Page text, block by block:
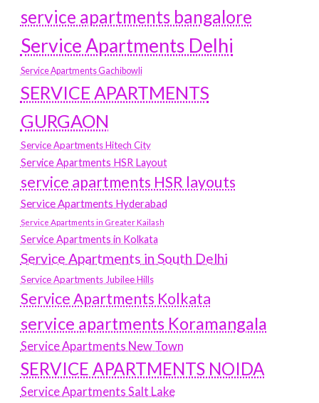
service apartments bangalore
Service Apartments Delhi
Service Apartments Gachibowli
SERVICE APARTMENTS
GURGAON
Service Apartments Hitech City
Service Apartments HSR Layout
service apartments HSR layouts
Service Apartments Hyderabad
Service Apartments in Greater Kailash
Service Apartments in Kolkata
Service Apartments in South Delhi
Service Apartments Jubilee Hills
Service Apartments Kolkata
service apartments Koramangala
Service Apartments New Town
SERVICE APARTMENTS NOIDA
Service Apartments Salt Lake